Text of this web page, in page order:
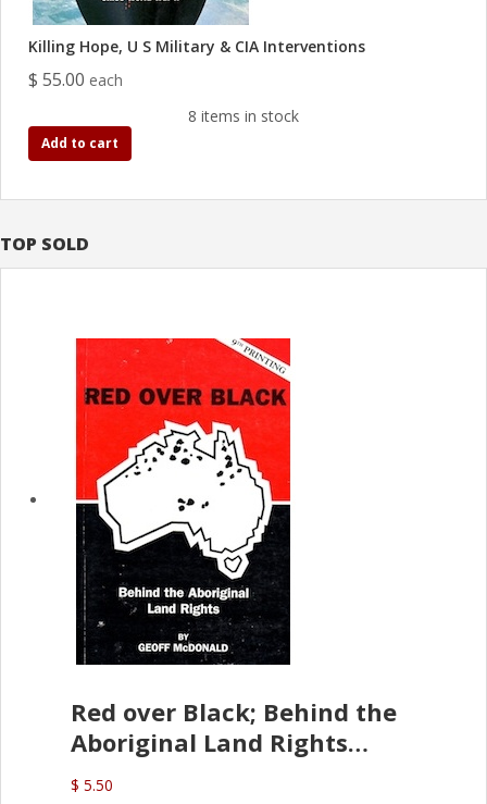
TOP SOLD
Red over Black; Behind the
Aboriginal Land Rights
(G.McDonald)
$ 5.50
Killing Hope, U S Military & CIA Interventions
$ 55.00 each
8 items in stock
Add to cart